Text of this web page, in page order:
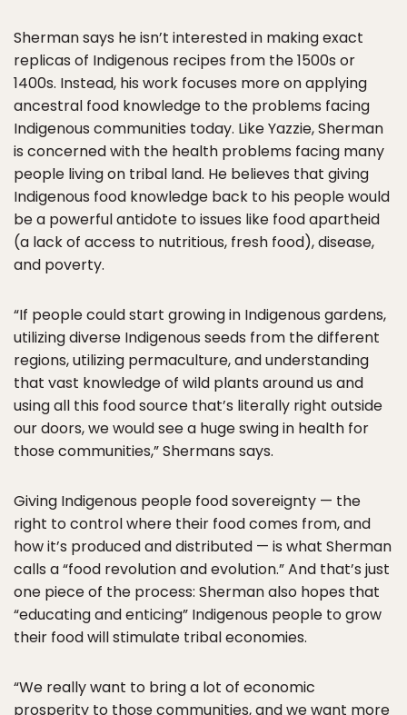
Sherman says he isn’t interested in making exact
replicas of Indigenous recipes from the 1500s or
1400s. Instead, his work focuses more on applying
ancestral food knowledge to the problems facing
Indigenous communities today. Like Yazzie, Sherman
is concerned with the health problems facing many
people living on tribal land. He believes that giving
Indigenous food knowledge back to his people would
be a powerful antidote to issues like food apartheid
(a lack of access to nutritious, fresh food), disease,
and poverty.
“If people could start growing in Indigenous gardens,
utilizing diverse Indigenous seeds from the different
regions, utilizing permaculture, and understanding
that vast knowledge of wild plants around us and
using all this food source that’s literally right outside
our doors, we would see a huge swing in health for
those communities,” Shermans says.
Giving Indigenous people food sovereignty — the
right to control where their food comes from, and
how it’s produced and distributed — is what Sherman
calls a “food revolution and evolution.” And that’s just
one piece of the process: Sherman also hopes that
“educating and enticing” Indigenous people to grow
their food will stimulate tribal economies.
“We really want to bring a lot of economic
prosperity to those communities, and we want more